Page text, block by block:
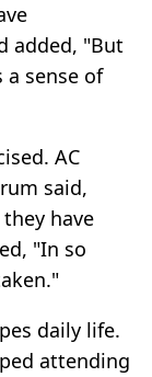
added, "But
a sense of
AC
said,
have
"In so
daily life.
attending